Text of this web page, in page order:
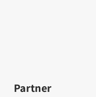
Partner